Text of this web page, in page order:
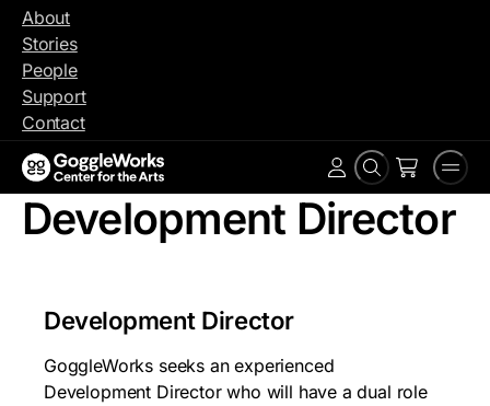
Skip
content
About
Stories
People
Support
Contact
Search
Account
Development Director
Development Director
GoggleWorks seeks an experienced
Development Director who will have a dual role